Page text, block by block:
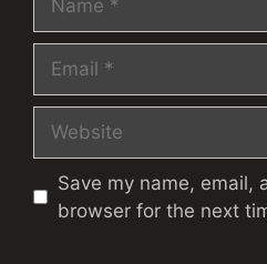
Save my name, email,
browser for the next